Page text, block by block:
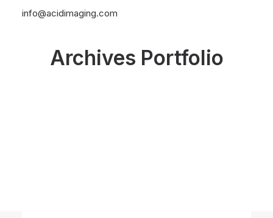
info@acidimaging.com
Archives Portfolio